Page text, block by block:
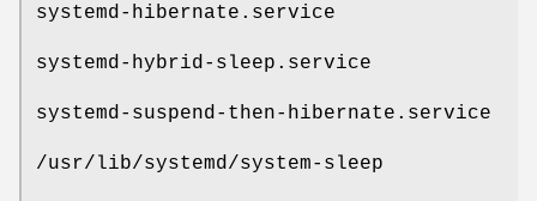
systemd-hibernate.service
systemd-hybrid-sleep.service
systemd-suspend-then-hibernate.service
/usr/lib/systemd/system-sleep